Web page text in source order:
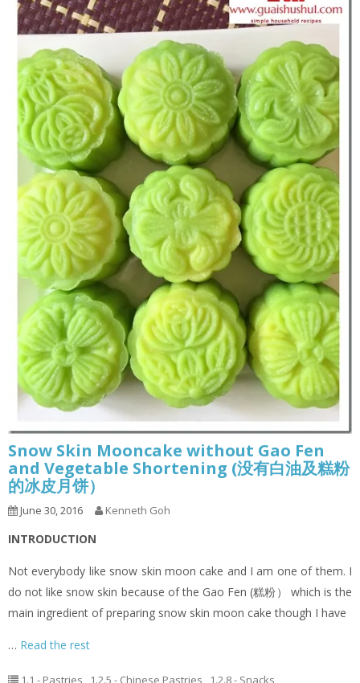
Snow Skin Mooncake without Gao Fen
and Vegetable Shortening (没有白油及糕粉
的冰皮月饼）
June 30, 2016 Kenneth Goh
INTRODUCTION
Not everybody like snow skin moon cake and I am one of them. I
do not like snow skin because of the Gao Fen (糕粉） which is the
main ingredient of preparing snow skin moon cake though I have
… Read the rest
1.1 - Pastries ,1.2.5 - Chinese Pastries ,1.2.8 - Snacks ,